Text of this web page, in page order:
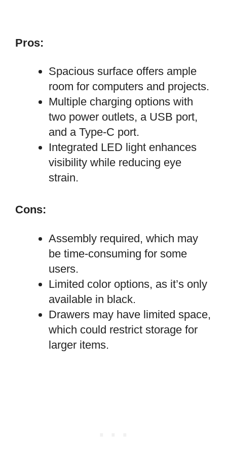
Pros:
Spacious surface offers ample
room for computers and projects.
Multiple charging options with
two power outlets, a USB port,
and a Type-C port.
Integrated LED light enhances
visibility while reducing eye
strain.
Cons:
Assembly required, which may
be time-consuming for some
users.
Limited color options, as it’s only
available in black.
Drawers may have limited space,
which could restrict storage for
larger items.